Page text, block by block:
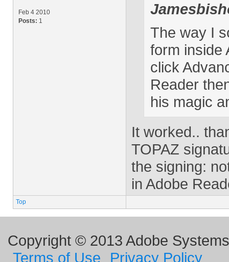
Feb 4 2010
Posts: 1
The way I
form inside
click
Reader
his magic
It worked..
TOPAZ
the signing:
in Adobe
Top
Copyright © 2013 Adobe
Terms of Use
Privacy Policy